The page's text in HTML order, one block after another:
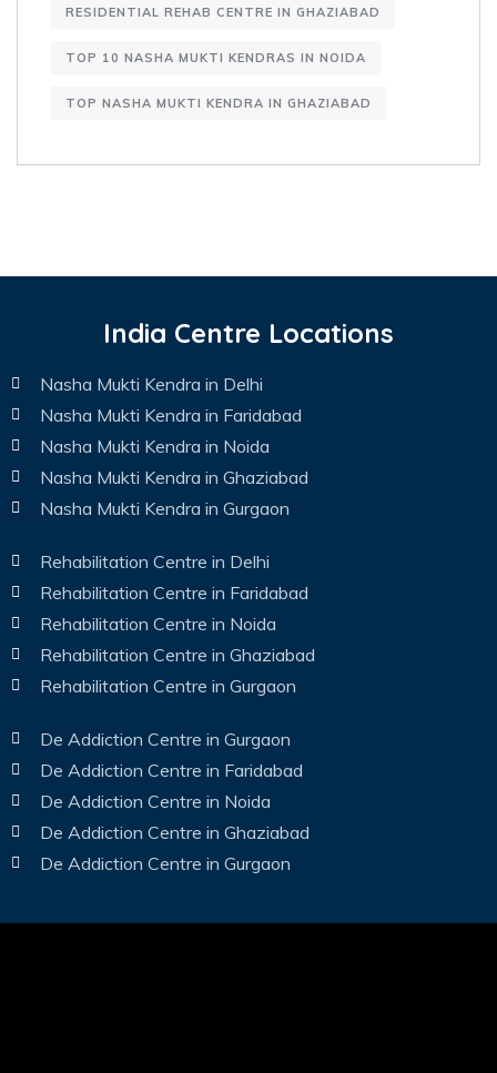
RESIDENTIAL REHAB CENTRE IN GHAZIABAD
TOP 10 NASHA MUKTI KENDRAS IN NOIDA
TOP NASHA MUKTI KENDRA IN GHAZIABAD
India Centre Locations
Nasha Mukti Kendra in Delhi
Nasha Mukti Kendra in Faridabad
Nasha Mukti Kendra in Noida
Nasha Mukti Kendra in Ghaziabad
Nasha Mukti Kendra in Gurgaon
Rehabilitation Centre in Delhi
Rehabilitation Centre in Faridabad
Rehabilitation Centre in Noida
Rehabilitation Centre in Ghaziabad
Rehabilitation Centre in Gurgaon
De Addiction Centre in Gurgaon
De Addiction Centre in Faridabad
De Addiction Centre in Noida
De Addiction Centre in Ghaziabad
De Addiction Centre in Gurgaon